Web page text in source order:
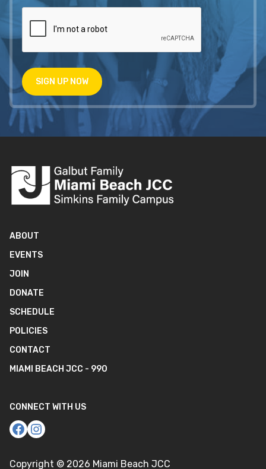
SIGN UP NOW
ABOUT
EVENTS
JOIN
DONATE
SCHEDULE
POLICIES
CONTACT
MIAMI BEACH JCC - 990
CONNECT WITH US
Copyright © 2026 Miami Beach JCC